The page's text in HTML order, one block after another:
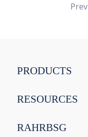
Prev
PRODUCTS
RESOURCES
RAHRBSG